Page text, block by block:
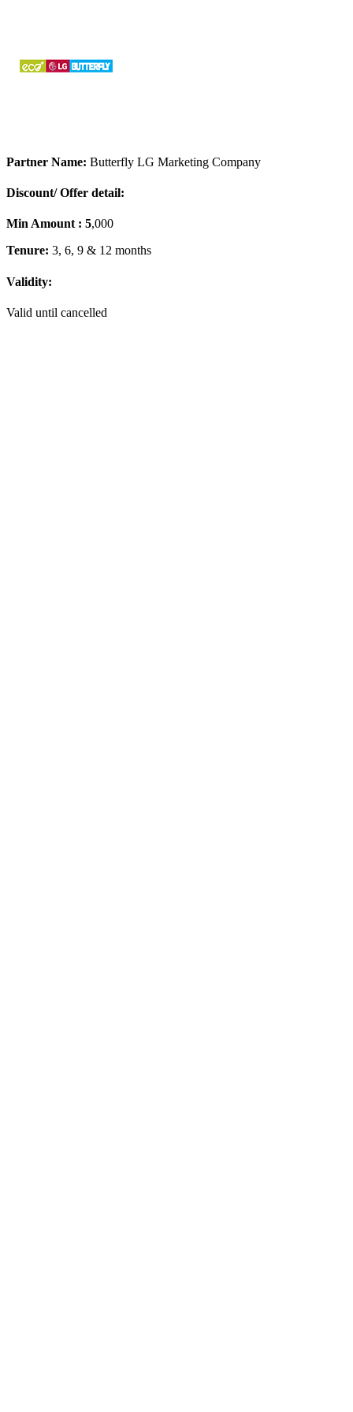
Partner Name: Butterfly LG Marketing Company
Discount/ Offer detail:
Min Amount : 5,000
Tenure: 3, 6, 9 & 12 months
Validity:
Valid until cancelled